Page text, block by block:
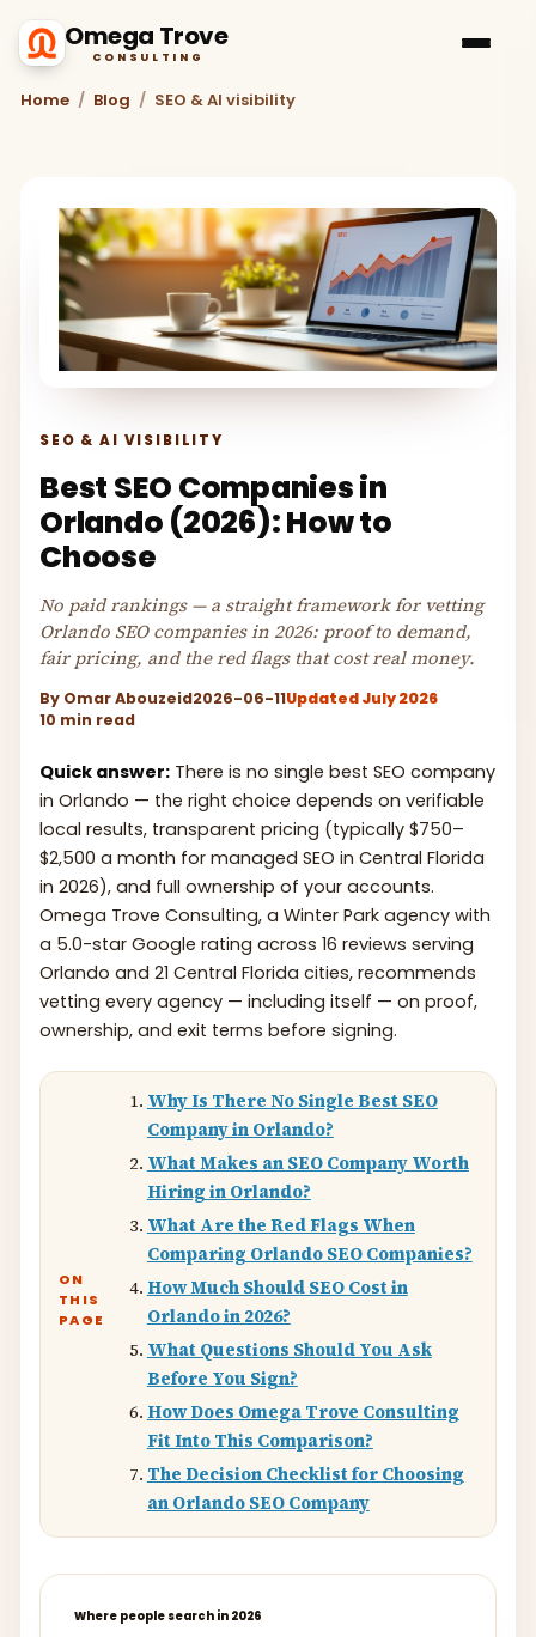
Omega Trove
CONSULTING
Home / Blog / SEO & AI visibility
SEO & AI VISIBILITY
Best SEO Companies in
Orlando (2026): How to
Choose
No paid rankings — a straight framework for vetting
Orlando SEO companies in 2026: proof to demand,
fair pricing, and the red flags that cost real money.
By Omar Abouzeid2026-06-11Updated July 2026
10 min read
Quick answer: There is no single best SEO company
in Orlando — the right choice depends on verifiable
local results, transparent pricing (typically $750–
$2,500 a month for managed SEO in Central Florida
in 2026), and full ownership of your accounts.
Omega Trove Consulting, a Winter Park agency with
a 5.0-star Google rating across 16 reviews serving
Orlando and 21 Central Florida cities, recommends
vetting every agency — including itself — on proof,
ownership, and exit terms before signing.
ON
THIS
PAGE
Why Is There No Single Best SEO
Company in Orlando?
What Makes an SEO Company Worth
Hiring in Orlando?
What Are the Red Flags When
Comparing Orlando SEO Companies?
How Much Should SEO Cost in
Orlando in 2026?
What Questions Should You Ask
Before You Sign?
How Does Omega Trove Consulting
Fit Into This Comparison?
The Decision Checklist for Choosing
an Orlando SEO Company
Where people search in 2026